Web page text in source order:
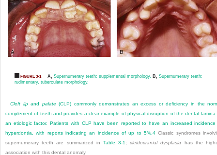
FIGURE 3-1 A, Supernumerary teeth: supplemental morphology. B,
Supernumerary teeth:
rudimentary, tuberculate morphology.
Cleft lipand palate(CLP) commonly demonstrates an excess or deficiency in the
complement of teeth and provides a clear example of physical disruption of the dental lamina
an etiologic factor. Patients with CLP have been reported to have an increased
hyperdontia, with reports indicating an incidence of up to 5%. 4 Classic syndromes
supernumerary teeth are summarized in Table 3-1 ;cleidocranial dysplasia
has the
association with this dental anomaly.